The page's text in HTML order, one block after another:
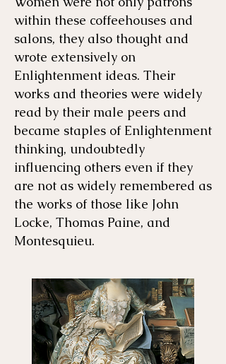
within these coffeehouses and
salons, they also thought and
wrote extensively on
Enlightenment ideas. Their
works and theories were widely
read by their male peers and
became staples of Enlightenment
thinking, undoubtedly
influencing others even if they
are not as widely remembered as
the works of those like John
Locke, Thomas Paine, and
Montesquieu.